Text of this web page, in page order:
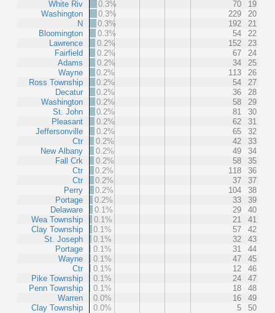
White Riv
Washington
N
Bloomington
Lawrence
Fairfield
Adams
Wayne
Ross Township
Decatur
Washington
St. John
Pleasant
Jeffersonville
Ctr
New Albany
Fall Crk
Ctr
Ctr
Perry
Portage
Delaware
Wea Township
Clay Township
St. Joseph
Portage
Wayne
Ctr
Pike Township
Penn Township
Warren
Clay Township
0.3%
70
19
0.3%
229
20
0.3%
192
21
0.3%
54
22
0.2%
152
23
0.2%
67
24
0.2%
34
25
0.2%
113
26
0.2%
54
27
0.2%
36
28
0.2%
58
29
0.2%
81
30
0.2%
62
31
0.2%
65
32
0.2%
42
33
0.2%
49
34
0.2%
58
35
0.2%
118
36
0.2%
37
37
0.2%
104
38
0.2%
33
39
0.1%
29
40
0.1%
21
41
0.1%
57
42
0.1%
32
43
0.1%
31
44
0.1%
47
45
0.1%
12
46
0.1%
24
47
0.1%
18
48
0.0%
16
49
0.0%
5 50